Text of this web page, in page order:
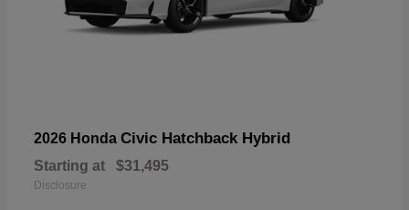
2026 Honda Civic Hatchback Hybrid
Starting at $31,495
Disclosure